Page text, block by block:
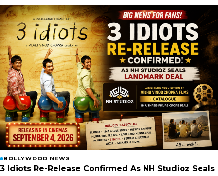
BOLLYWOOD NEWS
3 Idiots Re-Release Confirmed As NH Studioz Seals